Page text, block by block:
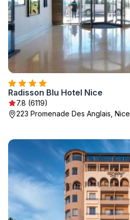
Radisson Blu Hotel Nice
7.8 (6119)
223 Promenade Des Anglais, Nice